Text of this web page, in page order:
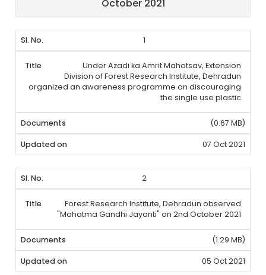
October 2021
1
Under Azadi ka Amrit Mahotsav, Extension
Division of Forest Research Institute, Dehradun
organized an awareness programme on discouraging
the single use plastic
(0.67 MB)
07 Oct 2021
2
Forest Research Institute, Dehradun observed
"Mahatma Gandhi Jayanti" on 2nd October 2021
(1.29 MB)
05 Oct 2021